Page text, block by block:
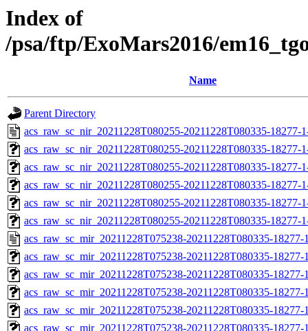
Index of
/psa/ftp/ExoMars2016/
Name
Parent Directory
acs_raw_sc_nir_20211228T080255-20211228T080335-18277-
acs_raw_sc_nir_20211228T080255-20211228T080335-18277-
acs_raw_sc_nir_20211228T080255-20211228T080335-18277-
acs_raw_sc_nir_20211228T080255-20211228T080335-18277-
acs_raw_sc_nir_20211228T080255-20211228T080335-18277-
acs_raw_sc_nir_20211228T080255-20211228T080335-18277-
acs_raw_sc_mir_20211228T075238-20211228T080335-
acs_raw_sc_mir_20211228T075238-20211228T080335-
acs_raw_sc_mir_20211228T075238-20211228T080335-18277-
acs_raw_sc_mir_20211228T075238-20211228T080335-
acs_raw_sc_mir_20211228T075238-20211228T080335-
acs_raw_sc_mir_20211228T075238-20211228T080335-